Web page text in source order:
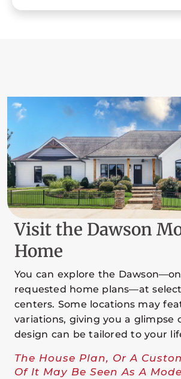
Visit the Dawson
Home
You can explore the
requested home plans—at
centers. Some locations may
variations, giving you a glimpse
design can be tailored to your
The House Plan, Or A
Of It May Be Seen As A